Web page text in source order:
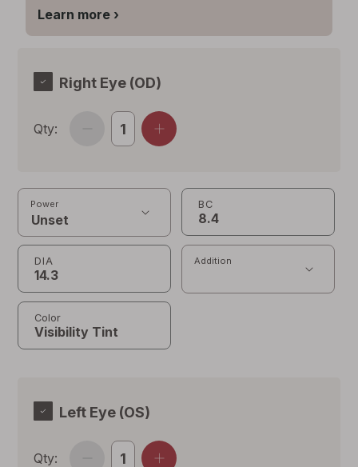
Learn more ›
simulated
Right Eye (OD)
Qty:
Power BC
DIA Addition
Color
Left Eye (OS)
Qty: